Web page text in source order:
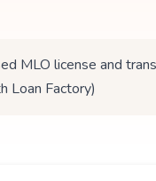
MLO license and
Loan Factory)